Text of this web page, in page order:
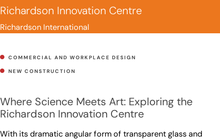
Richardson Innovation Centre
Richardson International
COMMERCIAL AND WORKPLACE DESIGN
NEW CONSTRUCTION
Where Science Meets Art: Exploring the
Richardson Innovation Centre
With its dramatic angular form of transparent glass and